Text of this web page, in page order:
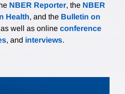
NBER Reporter, the NBER
Health, and the Bulletin on
well as online conference
, and interviews.